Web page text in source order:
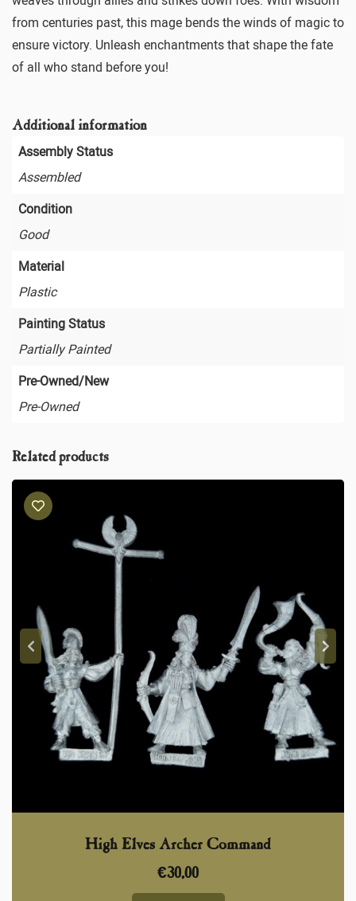
from centuries past, this mage bends the winds of magic to
ensure victory. Unleash enchantments that shape the fate
of all who stand before you!
Additional information
Assembly Status
Assembled
Condition
Good
Material
Plastic
Painting Status
Partially Painted
Pre-Owned/New
Pre-Owned
Related products
High Elves Archer Command
€30,00